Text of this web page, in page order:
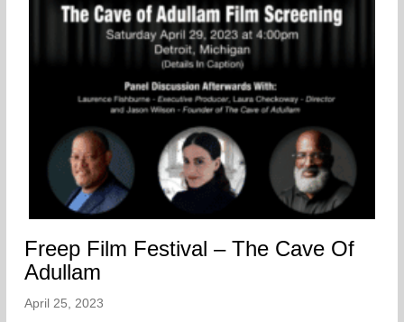
Freep Film Festival – The Cave Of
Adullam
April 25, 2023